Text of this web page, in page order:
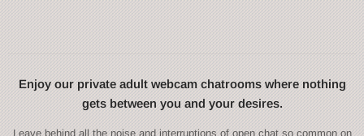
Enjoy our private adult webcam chatrooms where nothing
gets between you and your desires.
Leave behind all the noise and interruptions of open chat so common on